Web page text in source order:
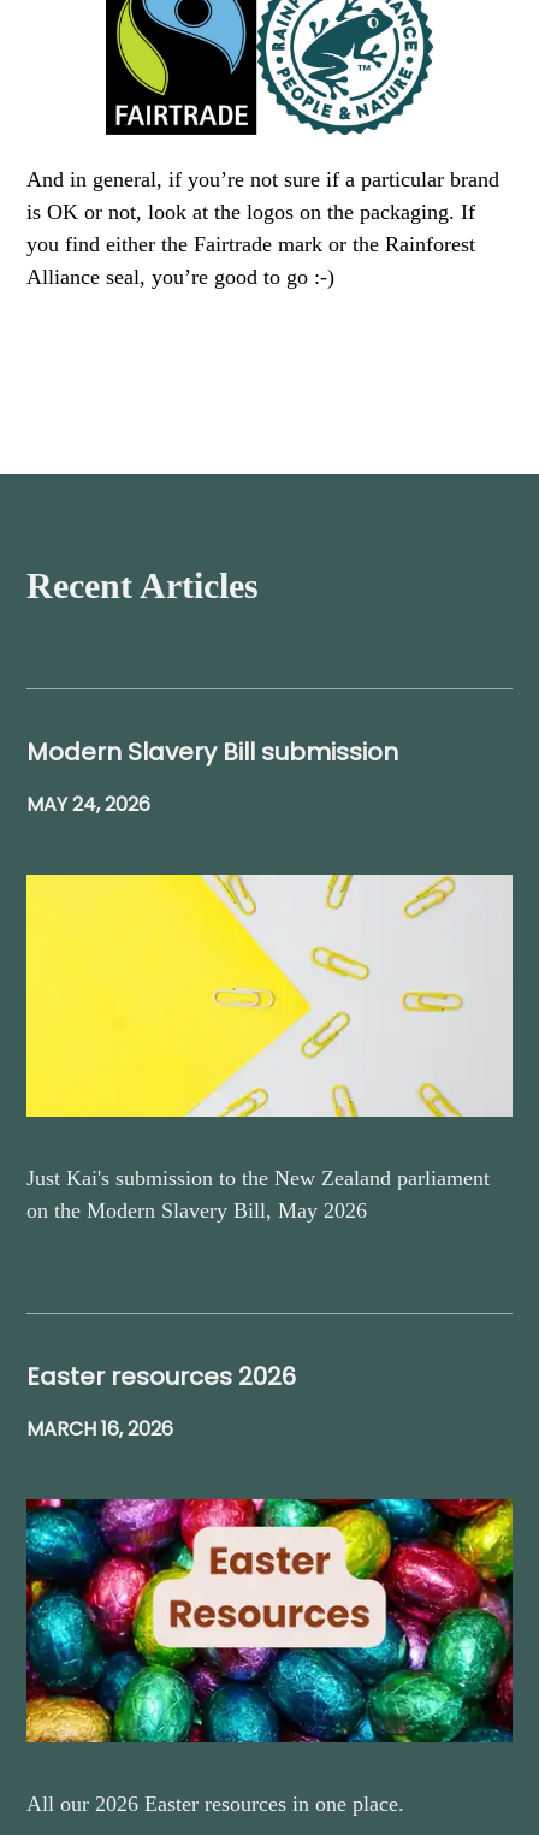
And in general, if you’re not sure if a particular brand
is OK or not, look at the logos on the packaging. If
you find either the Fairtrade mark or the Rainforest
Alliance seal, you’re good to go :-)
Recent Articles
Modern Slavery Bill submission
MAY 24, 2026
Just Kai's submission to the New Zealand parliament
on the Modern Slavery Bill, May 2026
Easter resources 2026
MARCH 16, 2026
All our 2026 Easter resources in one place.